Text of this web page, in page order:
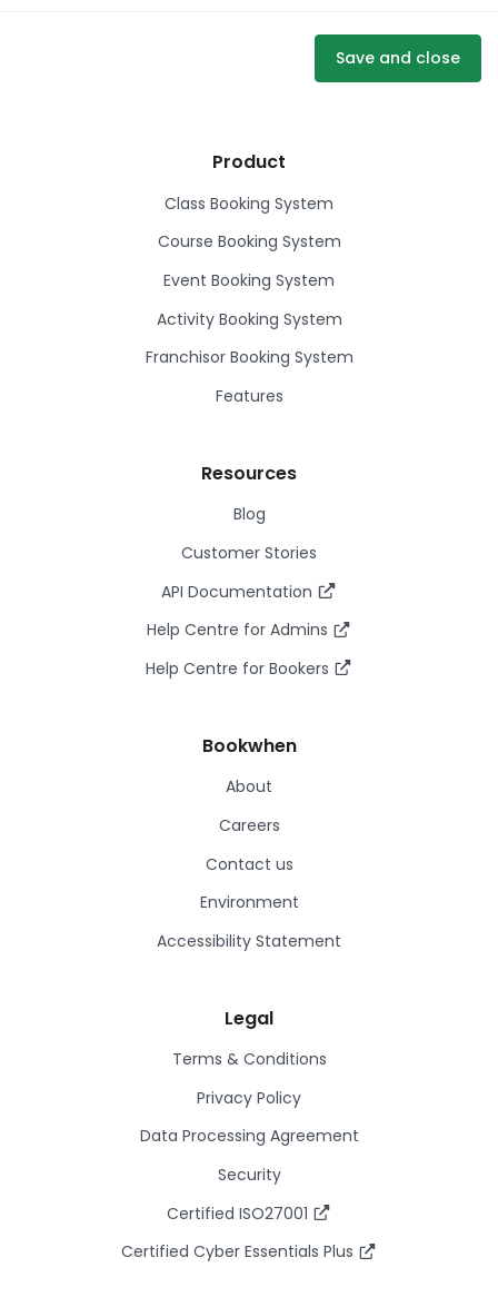
Save and close
Product
Class Booking System
Course Booking System
Event Booking System
Activity Booking System
Franchisor Booking System
Features
Resources
Blog
Customer Stories
API Documentation
Help Centre for Admins
Help Centre for Bookers
Bookwhen
About
Careers
Contact us
Environment
Accessibility Statement
Legal
Terms & Conditions
Privacy Policy
Data Processing Agreement
Security
Certified ISO27001
Certified Cyber Essentials Plus